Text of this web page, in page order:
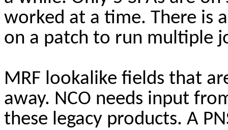
worked at a time. There is
on a patch to run multiple
MRF lookalike fields that
away. NCO needs input
these legacy products. A